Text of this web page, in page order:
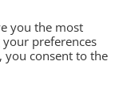
you the most
preferences
you consent to the